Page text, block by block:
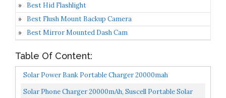
Best Hid Flashlight
Best Flush Mount Backup Camera
Best Mirror Mounted Dash Cam
Table Of Content:
Solar Power Bank Portable Charger 20000mah
Waterproof Battery Backup Charger Solar Panel Charger
Solar Phone Charger 20000mAh, Suscell Portable Solar